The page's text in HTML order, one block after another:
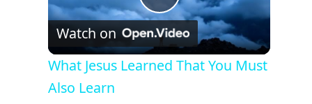
P
l
Watch on
What Jesus Learned That You Must
Also Learn